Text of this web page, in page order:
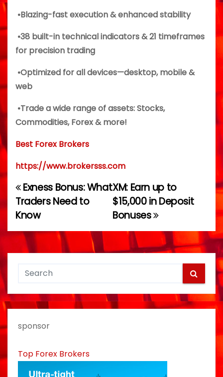
•Blazing-fast execution & enhanced stability
•38 built-in technical indicators & 21 timeframes
for precision trading
•Optimized for all devices—desktop, mobile &
web
•Trade a wide range of assets: Stocks,
Commodities, Forex & more!
Best Forex Brokers
https://www.brokersss.com
P
o
s
t
a
g
XM: Earn up to
$15,000 in Deposit
Bonuses
Exness Bonus: What
Traders Need to
Know
sponsor
Top Forex Brokers